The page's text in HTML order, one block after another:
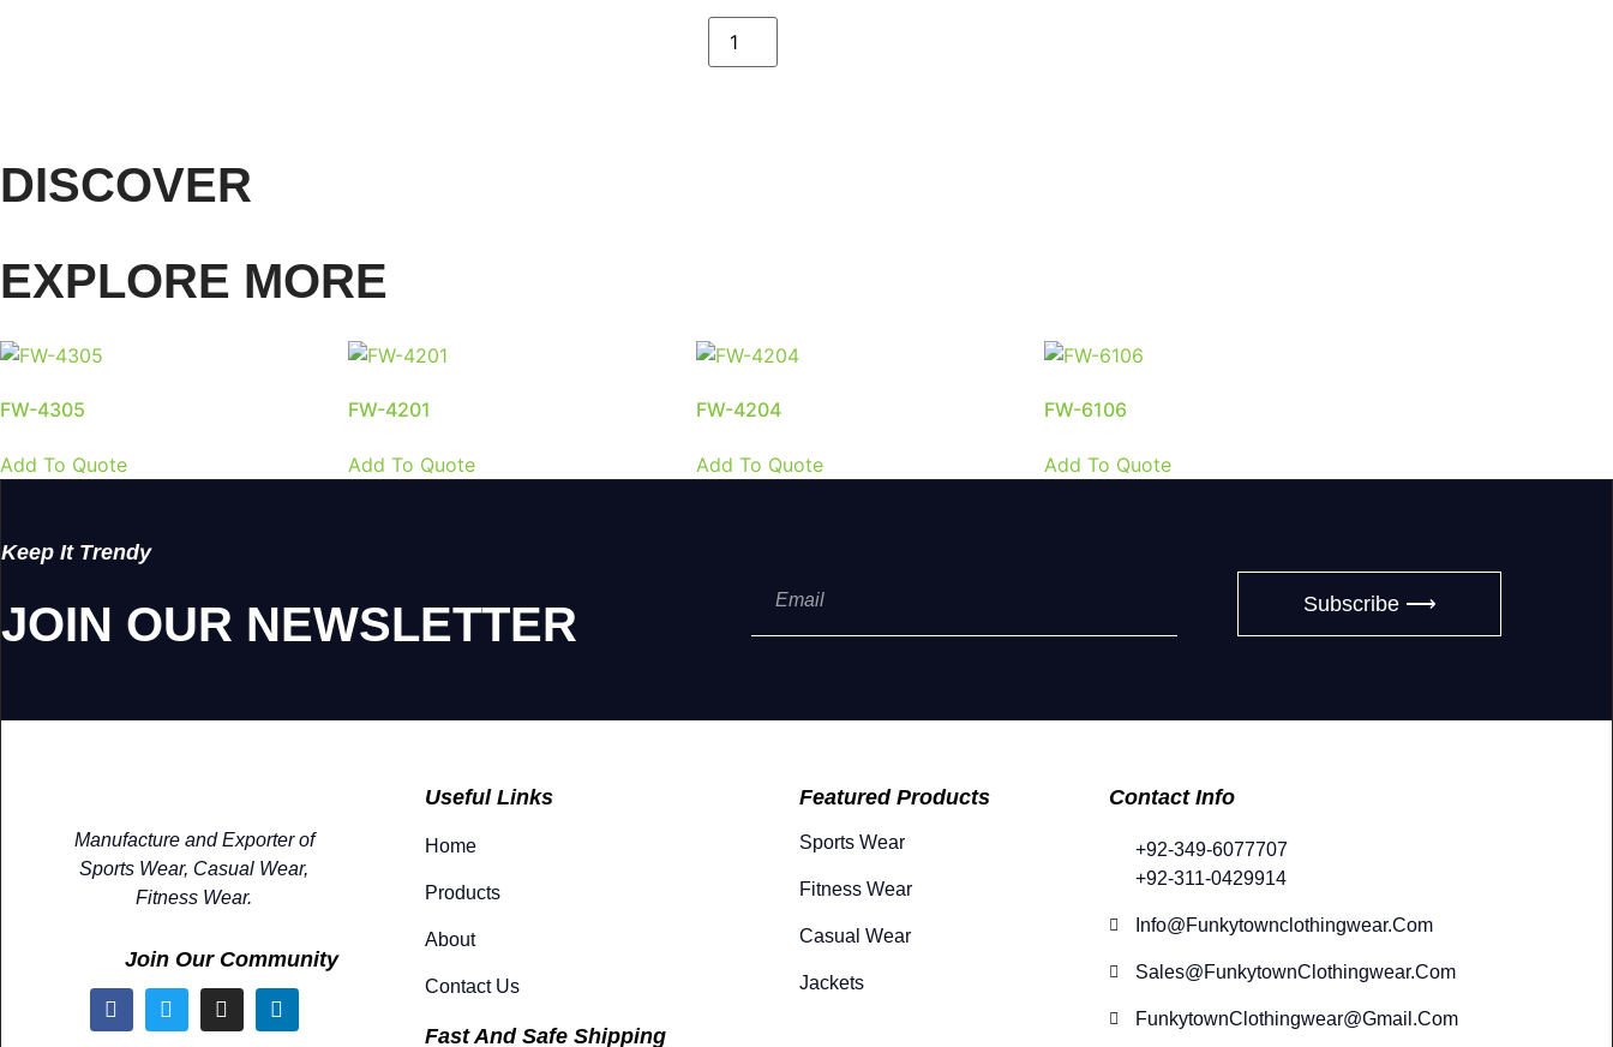
DISCOVER
EXPLORE MORE
FW-4305
Add To Quote
FW-4201
Add To Quote
FW-4204
Add To Quote
FW-6106
Add To Quote
Keep It Trendy
JOIN OUR NEWSLETTER Subscribe ⟶
Manufacture and Exporter of
Sports Wear, Casual Wear,
Fitness Wear.
Join Our Community
Useful Links
Home
Products
About
Contact Us
Fast And Safe Shipping
Featured Products
Sports Wear
Fitness Wear
Casual Wear
Jackets
Contact Info
+92-349-6077707
+92-311-0429914
Info@funkytownclothingwear.com
Sales@FunkytownClothingwear.com
FunkytownClothingwear@gmail.com